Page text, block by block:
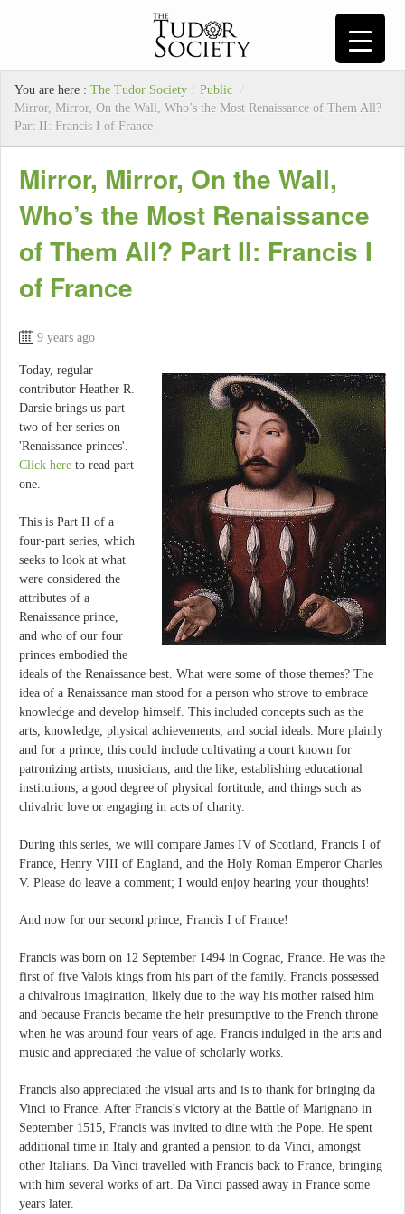
You are here : The Tudor Society / Public
/
Mirror, Mirror, On the Wall, Who’s the Most Renaissance of Them All?
Part II: Francis I of France
Mirror, Mirror, On the Wall,
Who’s the Most Renaissance
of Them All? Part II: Francis I
of France
9 years ago
Today, regular
contributor Heather R.
Darsie brings us part
two of her series on
'Renaissance princes'.
Click here to read part
one.
This is Part II of a
four-part series, which
seeks to look at what
were considered the
attributes of a
Renaissance prince,
and who of our four
princes embodied the
ideals of the Renaissance best. What were some of those themes? The
idea of a Renaissance man stood for a person who strove to embrace
knowledge and develop himself. This included concepts such as the
arts, knowledge, physical achievements, and social ideals. More plainly
and for a prince, this could include cultivating a court known for
patronizing artists, musicians, and the like; establishing educational
institutions, a good degree of physical fortitude, and things such as
chivalric love or engaging in acts of charity.
During this series, we will compare James IV of Scotland, Francis I of
France, Henry VIII of England, and the Holy Roman Emperor Charles
V. Please do leave a comment; I would enjoy hearing your thoughts!
And now for our second prince, Francis I of France!
Francis was born on 12 September 1494 in Cognac, France. He was the
first of five Valois kings from his part of the family. Francis possessed
a chivalrous imagination, likely due to the way his mother raised him
and because Francis became the heir presumptive to the French throne
when he was around four years of age. Francis indulged in the arts and
music and appreciated the value of scholarly works.
Francis also appreciated the visual arts and is to thank for bringing da
Vinci to France. After Francis’s victory at the Battle of Marignano in
September 1515, Francis was invited to dine with the Pope. He spent
additional time in Italy and granted a pension to da Vinci, amongst
other Italians. Da Vinci travelled with Francis back to France, bringing
with him several works of art. Da Vinci passed away in France some
years later.